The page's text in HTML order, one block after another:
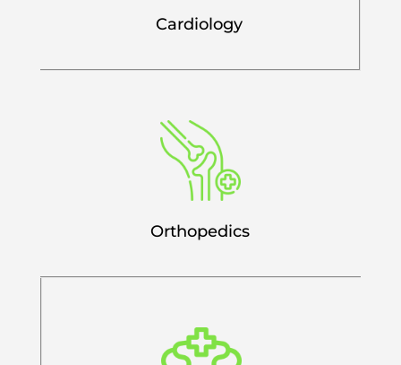
Cardiology
Orthopedics